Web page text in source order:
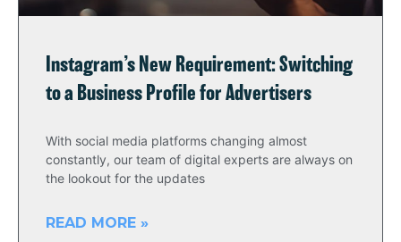
Instagram’s New Requirement: Switching
to a Business Profile for Advertisers
With social media platforms changing almost
constantly, our team of digital experts are always on
the lookout for the updates
READ MORE »